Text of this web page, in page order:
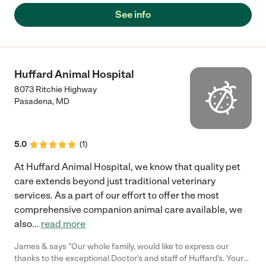
See info
Huffard Animal Hospital
8073 Ritchie Highway
Pasadena, MD
5.0 (1)
At Huffard Animal Hospital, we know that quality pet
care extends beyond just traditional veterinary
services. As a part of our effort to offer the most
comprehensive companion animal care available, we
also... read more
James & says "Our whole family, would like to express our
thanks to the exceptional Doctor's and staff of Huffard's. Your